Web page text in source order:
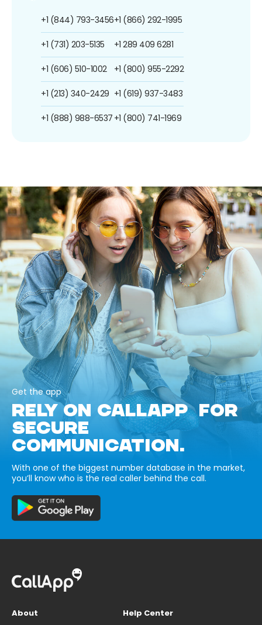
+1 (844) 793-3456
+1 (731) 203-5135
+1 (606) 510-1002
+1 (213) 340-2429
+1 (888) 988-6537
+1 (866) 292-1995
+1 289 409 6281
+1 (800) 955-2292
+1 (619) 937-3483
+1 (800) 741-1969
Get the app
RELY ON CALLAPP FOR
SECURE
COMMUNICATION.
With one of the biggest number database in the market,
you’ll know who is the real caller behind the call.
About
Help Center